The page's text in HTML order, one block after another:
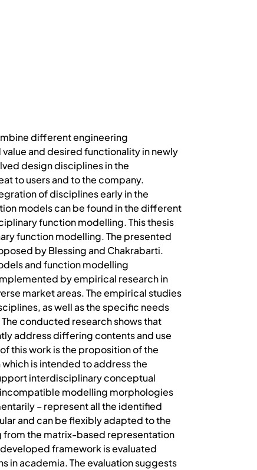
different engineering
and desired functionality in newly
design disciplines in the
to users and to the company.
of disciplines early in the
models can be found in the different
function modelling. This thesis
function modelling. The presented
by Blessing and Chakrabarti.
and function modelling
by empirical research in
market areas. The empirical studies
as well as the specific needs
conducted research shows that
address differing contents and use
this work is the proposition of the
is intended to address the
interdisciplinary conceptual
modelling morphologies
– represent all the identified
and can be flexibly adapted to the
the matrix-based representation
framework is evaluated
in academia. The evaluation suggests